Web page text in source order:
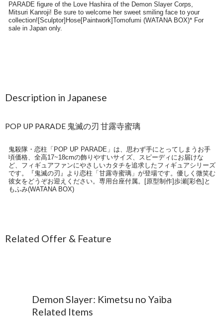
Description in Japanese
POP UP PARADE 鬼滅の刃 甘露寺蜜璃
鬼殺隊・恋柱「POP UP PARADE」は、思わず手にとってしまうお手
頃価格、全高17~18cmの飾りやすいサイズ、スピーディにお届けな
ど、フィギュアファンにやさしいカタチを追求したフィギュアシリーズ
です。『鬼滅の刃』より恋柱「甘露寺蜜璃」が登場です。優しく微笑む
彼女をどうぞお迎えください。専用台座付属。[原型制作]歩瀬[彩色]と
もふみ(WATANA BOX)
Related Offer & Feature
Demon Slayer: Kimetsu no Yaiba
Related Items